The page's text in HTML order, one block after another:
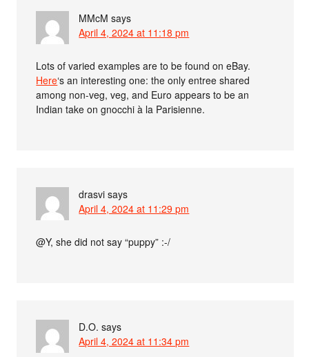
MMcM says
April 4, 2024 at 11:18 pm
Lots of varied examples are to be found on eBay.
Here‘s an interesting one: the only entree shared
among non-veg, veg, and Euro appears to be an
Indian take on gnocchi à la Parisienne.
drasvi says
April 4, 2024 at 11:29 pm
@Y, she did not say “puppy” :-/
D.O. says
April 4, 2024 at 11:34 pm